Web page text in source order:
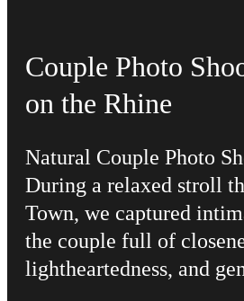
Couple Photo
on the Rhine
Natural Couple Photo
During a relaxed stroll
Town, we captured
the couple full of
lightheartedness, and